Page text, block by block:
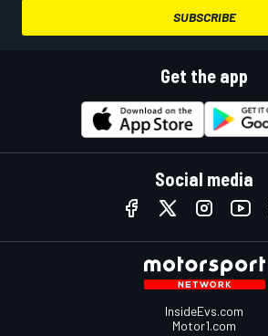
SUBSCRIBE
Get the app
Social media
InsideEvs.com
Motor1.com